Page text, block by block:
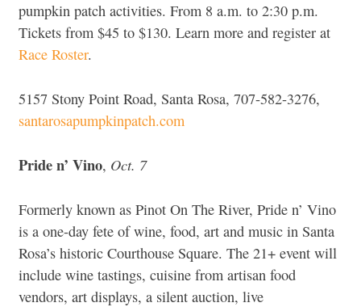
pumpkin patch activities. From 8 a.m. to 2:30 p.m.
Tickets from $45 to $130. Learn more and register at
Race Roster.
5157 Stony Point Road, Santa Rosa, 707-582-3276,
santarosapumpkinpatch.com
Pride n’ Vino, Oct. 7
Formerly known as Pinot On The River, Pride n’ Vino
is a one-day fete of wine, food, art and music in Santa
Rosa’s historic Courthouse Square. The 21+ event will
include wine tastings, cuisine from artisan food
vendors, art displays, a silent auction, live